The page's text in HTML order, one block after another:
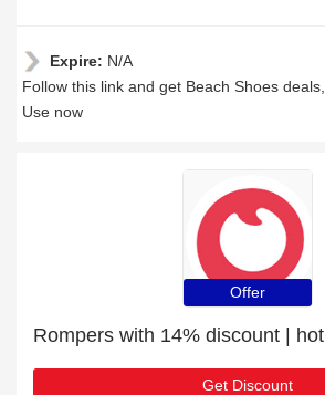
Expire: N/A
Follow this link and get Beach Shoes
Use now
Offer
Rompers with 14% discount |
Get Discount